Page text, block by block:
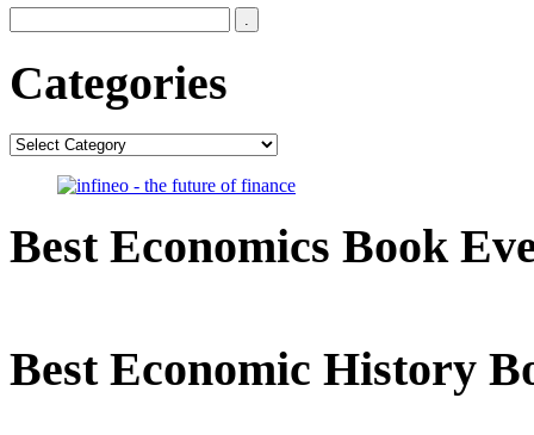
Categories
Categories
Best Economics Book
Best Economic History